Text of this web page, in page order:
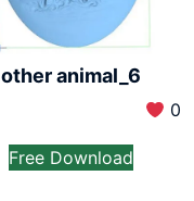
other animal_6
0
Free Download